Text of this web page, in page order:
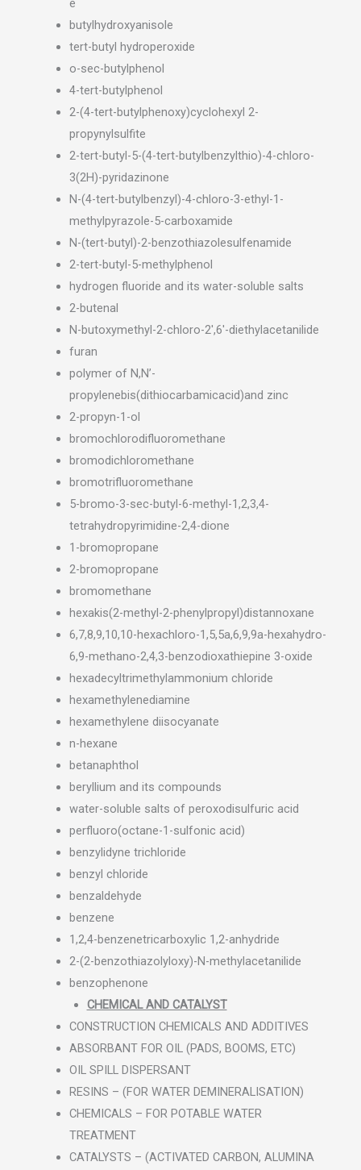
e
butylhydroxyanisole
tert-butyl hydroperoxide
o-sec-butylphenol
4-tert-butylphenol
2-(4-tert-butylphenoxy)cyclohexyl 2-
propynylsulfite
2-tert-butyl-5-(4-tert-butylbenzylthio)-4-chloro-
3(2H)-pyridazinone
N-(4-tert-butylbenzyl)-4-chloro-3-ethyl-1-
methylpyrazole-5-carboxamide
N-(tert-butyl)-2-benzothiazolesulfenamide
2-tert-butyl-5-methylphenol
hydrogen fluoride and its water-soluble salts
2-butenal
N-butoxymethyl-2-chloro-2′,6′-diethylacetanilide
furan
polymer of N,N’-
propylenebis(dithiocarbamicacid)and zinc
2-propyn-1-ol
bromochlorodifluoromethane
bromodichloromethane
bromotrifluoromethane
5-bromo-3-sec-butyl-6-methyl-1,2,3,4-
tetrahydropyrimidine-2,4-dione
1-bromopropane
2-bromopropane
bromomethane
hexakis(2-methyl-2-phenylpropyl)distannoxane
6,7,8,9,10,10-hexachloro-1,5,5a,6,9,9a-hexahydro-
6,9-methano-2,4,3-benzodioxathiepine 3-oxide
hexadecyltrimethylammonium chloride
hexamethylenediamine
hexamethylene diisocyanate
n-hexane
betanaphthol
beryllium and its compounds
water-soluble salts of peroxodisulfuric acid
perfluoro(octane-1-sulfonic acid)
benzylidyne trichloride
benzyl chloride
benzaldehyde
benzene
1,2,4-benzenetricarboxylic 1,2-anhydride
2-(2-benzothiazolyloxy)-N-methylacetanilide
benzophenone
CHEMICAL AND CATALYST
CONSTRUCTION CHEMICALS AND ADDITIVES
ABSORBANT FOR OIL (PADS, BOOMS, ETC)
OIL SPILL DISPERSANT
RESINS – (FOR WATER DEMINERALISATION)
CHEMICALS – FOR POTABLE WATER
TREATMENT
CATALYSTS – (ACTIVATED CARBON, ALUMINA